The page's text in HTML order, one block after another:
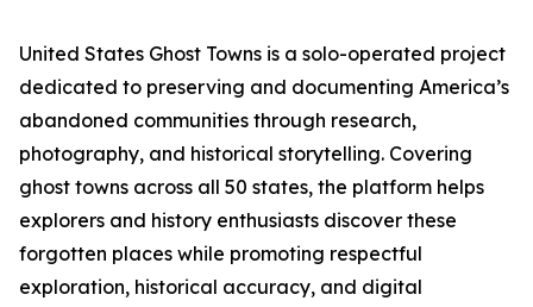
United States Ghost Towns is a solo-operated project
dedicated to preserving and documenting America’s
abandoned communities through research,
photography, and historical storytelling. Covering
ghost towns across all 50 states, the platform helps
explorers and history enthusiasts discover these
forgotten places while promoting respectful
exploration, historical accuracy, and digital